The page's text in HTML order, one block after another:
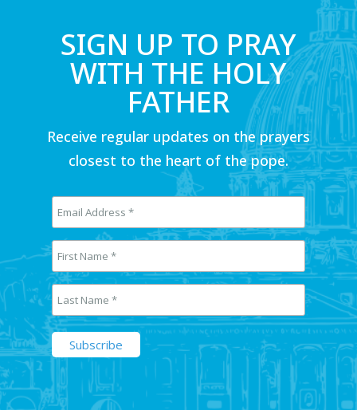
SIGN UP TO PRAY
WITH THE HOLY
FATHER
Receive regular updates on the prayers
closest to the heart of the pope.